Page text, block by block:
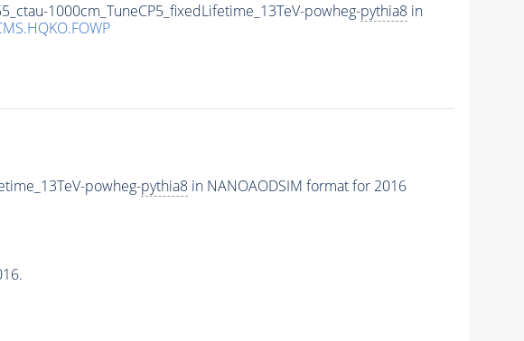
1000cm_TuneCP5_fixedLifetime_13TeV-powheg-pythia8in
powheg-pythia8in NANOAODSIM format for 2016